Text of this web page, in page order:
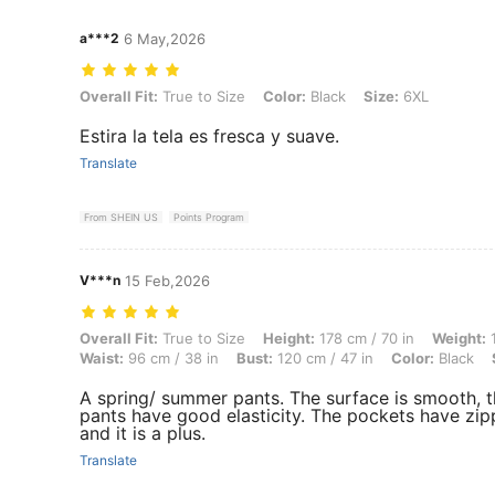
a***2 6 May,2026
Overall Fit: True to Size, Color: Black, Size: 6XL
Overall Fit: True to Size Color: Black Size: 6XL
Estira la tela es fresca y suave.
Translate
From SHEIN US Points Program
V***n 15 Feb,2026
Overall Fit: True to Size, Height: 178 cm / 70 in, Weight: 100 kg /
Overall Fit: True to Size Height: 178 cm / 70 in Weight:
Waist: 96 cm / 38 in Bust: 120 cm / 47 in Color: Black
A spring/ summer pants. The surface is smooth,
pants have good elasticity. The pockets have
and it is a plus.
Translate